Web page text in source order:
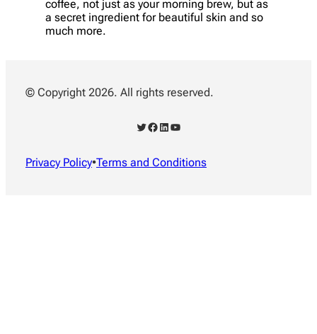
coffee, not just as your morning brew, but as
a secret ingredient for beautiful skin and so
much more.
© Copyright 2026. All rights reserved.
Twitter Facebook LinkedIn YouTube
Privacy Policy•Terms and Conditions